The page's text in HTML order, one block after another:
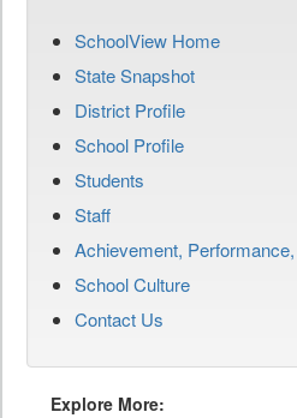
SchoolView Home
State Snapshot
District Profile
School Profile
Students
Staff
Achievement,
School Culture
Contact Us
Explore More: